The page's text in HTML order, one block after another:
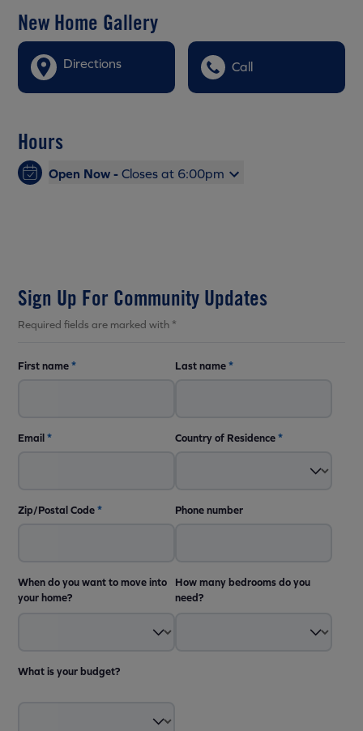
New Home Gallery
Directions Call
Hours
Open Now - Closes at 6:00pm
Sign Up For Community Updates
Required fields are marked with *
First name* Last name*
Email* Country of Residence*
Zip/Postal Code* Phone number
When do you want to move into
your home?
How many bedrooms do you
need?
What is your budget?